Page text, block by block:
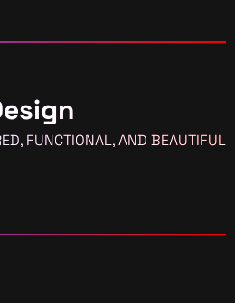
FUNCTIONAL, AND BEAUTIFUL